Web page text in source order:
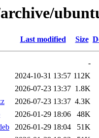
Last modified Size
-
2024-10-31 13:57 112K
2026-07-23 13:37 1.8K
2026-07-23 13:37 4.3K
2026-01-29 18:06
48K
2026-01-29 18:04
51K